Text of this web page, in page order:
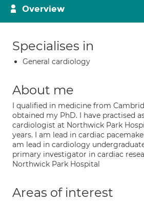
Overview
Specialises in
General cardiology
About me
I qualified in medicine from
obtained my PhD. I have practised
cardiologist at Northwick Park
years. I am lead in cardiac
am lead in cardiology
primary investigator in cardiac
Northwick Park Hospital
Areas of interest